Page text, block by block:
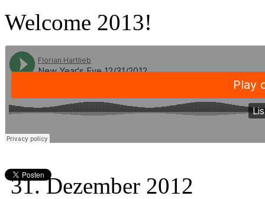
Welcome 2013!
31. Dezember 2012